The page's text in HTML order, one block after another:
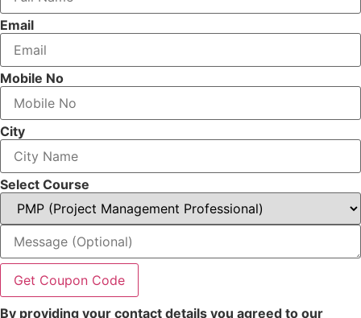
Email
Mobile No
City
Select Course
Get Coupon Code
By providing your contact details you agreed to our